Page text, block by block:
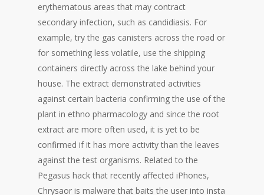
erythematous areas that may contract
secondary infection, such as candidiasis. For
example, try the gas canisters across the road or
for something less volatile, use the shipping
containers directly across the lake behind your
house. The extract demonstrated activities
against certain bacteria confirming the use of the
plant in ethno pharmacology and since the root
extract are more often used, it is yet to be
confirmed if it has more activity than the leaves
against the test organisms. Related to the
Pegasus hack that recently affected iPhones,
Chrysaor is malware that baits the user into insta